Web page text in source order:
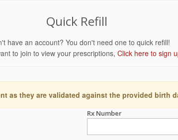
Quick Refill
have an account? You don't need one to quick refill!
to join to view your prescriptions, Click here to sign
as they are validated against the provided birth
Rx Number